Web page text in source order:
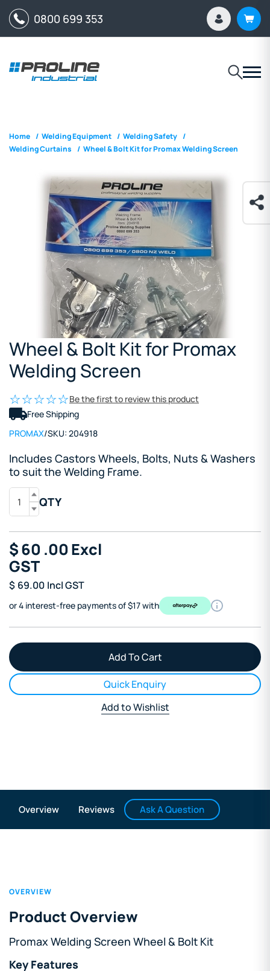
0800 699 353
Home / Welding Equipment / Welding Safety /
Welding Curtains / Wheel & Bolt Kit for Promax Welding Screen
Wheel & Bolt Kit for Promax
Welding Screen
Be the first to review this product
Free Shipping
PROMAX/SKU: 204918
Includes Castors Wheels, Bolts, Nuts & Washers
to suit the Welding Frame.
QTY
$60 .00Excl
GST
$ 69.00 Incl GST
or 4 interest-free payments of $17 with
Quick Enquiry
Add to Wishlist
Overview Reviews Ask A Question
OVERVIEW
Product Overview
Promax Welding Screen Wheel & Bolt Kit
Key Features